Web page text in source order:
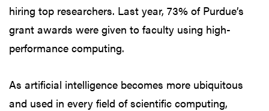
hiring top researchers. Last year, 73% of Purdue’s
grant awards were given to faculty using high-
performance computing.
As artificial intelligence becomes more ubiquitous
and used in every field of scientific computing,